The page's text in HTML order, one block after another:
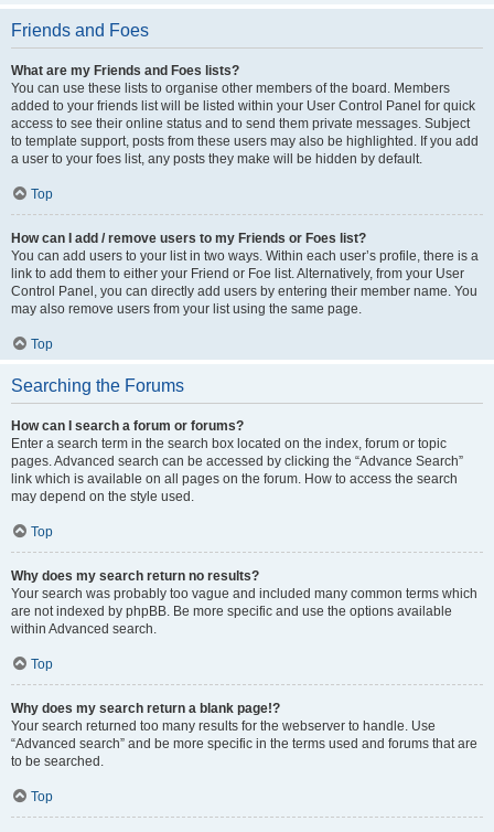
Friends and Foes
What are my Friends and Foes lists?
You can use these lists to organise other members of the board. Members
added to your friends list will be listed within your User Control Panel for quick
access to see their online status and to send them private messages. Subject
to template support, posts from these users may also be highlighted. If you add
a user to your foes list, any posts they make will be hidden by default.
Top
How can I add / remove users to my Friends or Foes list?
You can add users to your list in two ways. Within each user’s profile, there is a
link to add them to either your Friend or Foe list. Alternatively, from your User
Control Panel, you can directly add users by entering their member name. You
may also remove users from your list using the same page.
Top
Searching the Forums
How can I search a forum or forums?
Enter a search term in the search box located on the index, forum or topic
pages. Advanced search can be accessed by clicking the “Advance Search”
link which is available on all pages on the forum. How to access the search
may depend on the style used.
Top
Why does my search return no results?
Your search was probably too vague and included many common terms which
are not indexed by phpBB. Be more specific and use the options available
within Advanced search.
Top
Why does my search return a blank page!?
Your search returned too many results for the webserver to handle. Use
“Advanced search” and be more specific in the terms used and forums that are
to be searched.
Top